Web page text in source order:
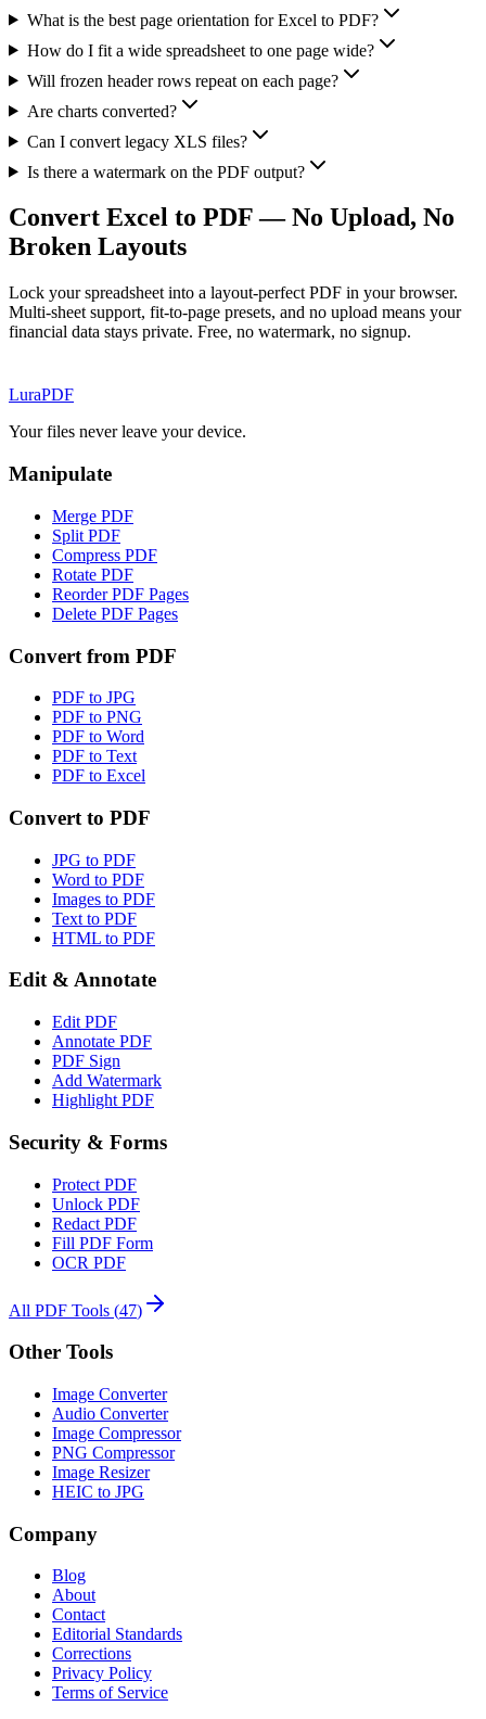
What is the best page orientation for Excel to PDF?
How do I fit a wide spreadsheet to one page wide?
Will frozen header rows repeat on each page?
Are charts converted?
Can I convert legacy XLS files?
Is there a watermark on the PDF output?
Convert Excel to PDF — No Upload, No
Broken Layouts
Lock your spreadsheet into a layout-perfect PDF in your browser.
Multi-sheet support, fit-to-page presets, and no upload means your
financial data stays private. Free, no watermark, no signup.
LuraPDF
Your files never leave your device.
Manipulate
Merge PDF
Split PDF
Compress PDF
Rotate PDF
Reorder PDF Pages
Delete PDF Pages
Convert from PDF
PDF to JPG
PDF to PNG
PDF to Word
PDF to Text
PDF to Excel
Convert to PDF
JPG to PDF
Word to PDF
Images to PDF
Text to PDF
HTML to PDF
Edit & Annotate
Edit PDF
Annotate PDF
PDF Sign
Add Watermark
Highlight PDF
Security & Forms
Protect PDF
Unlock PDF
Redact PDF
Fill PDF Form
OCR PDF
All PDF Tools (47)
Other Tools
Image Converter
Audio Converter
Image Compressor
PNG Compressor
Image Resizer
HEIC to JPG
Company
Blog
About
Contact
Editorial Standards
Corrections
Privacy Policy
Terms of Service